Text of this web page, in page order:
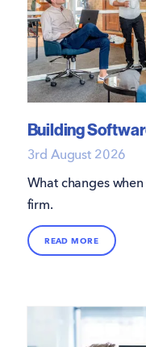
Building
3rd August 2026
What changes
firm.
READ MORE